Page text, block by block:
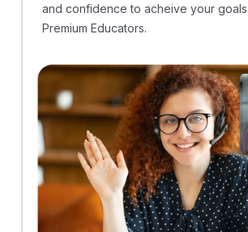
and confidence to acheive your
Premium Educators.